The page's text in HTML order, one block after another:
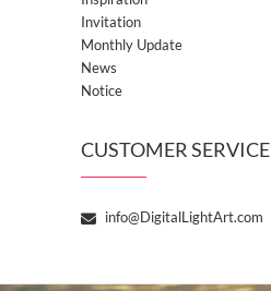
Invitation
Monthly Update
News
Notice
CUSTOMER SERVICE
info@DigitalLightArt.com